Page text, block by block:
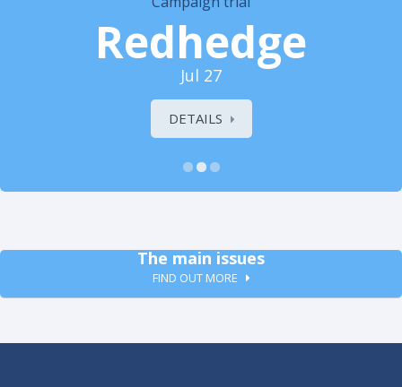
Redhedge
Jul 27
DETAILS
The main issues
FIND OUT MORE